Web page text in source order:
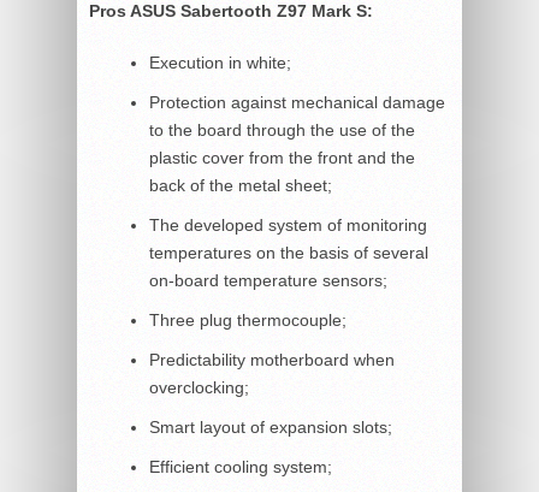
Pros ASUS Sabertooth Z97 Mark S:
Execution in white;
Protection against mechanical damage
to the board through the use of the
plastic cover from the front and the
back of the metal sheet;
The developed system of monitoring
temperatures on the basis of several
on-board temperature sensors;
Three plug thermocouple;
Predictability motherboard when
overclocking;
Smart layout of expansion slots;
Efficient cooling system;